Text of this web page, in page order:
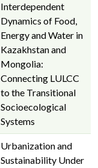
Interdependent
Dynamics of Food,
Energy and Water in
Kazakhstan and
Mongolia:
Connecting LULCC
to the Transitional
Socioecological
Systems
Urbanization and
Sustainability Under